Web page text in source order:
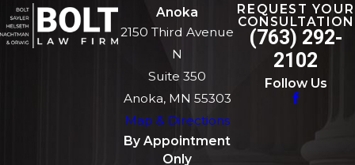
Anoka
2150 Third Avenue
N
Suite 350
Anoka, MN 55303
Map & Directions
By Appointment
Only
REQUEST YOUR
CONSULTATION
(763) 292-
2102
Follow Us